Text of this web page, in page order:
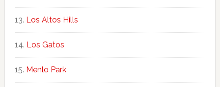
Los Altos Hills
Los Gatos
Menlo Park